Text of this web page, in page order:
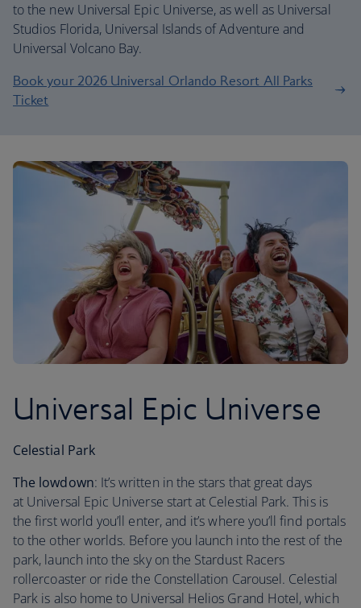
to the new Universal Epic Universe, as well as Universal
Studios Florida, Universal Islands of Adventure and
Universal Volcano Bay.
Book your 2026 Universal Orlando Resort All Parks
Ticket
Universal Epic Universe
Celestial Park
The lowdown: It’s written in the stars that great days
at Universal Epic Universe start at Celestial Park. This is
the first world you’ll enter, and it’s where you’ll find portals
to the other worlds. Before you launch into the rest of the
park, launch into the sky on the Stardust Racers
rollercoaster or ride the Constellation Carousel. Celestial
Park is also home to Universal Helios Grand Hotel, which